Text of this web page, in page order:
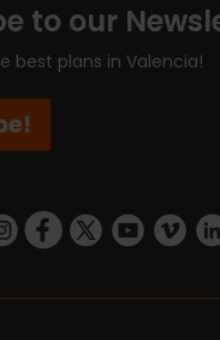
to our
best plans in Valencia!
https://https://https://https://
https://